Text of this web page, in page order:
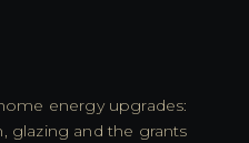
energy upgrades:
glazing and the grants